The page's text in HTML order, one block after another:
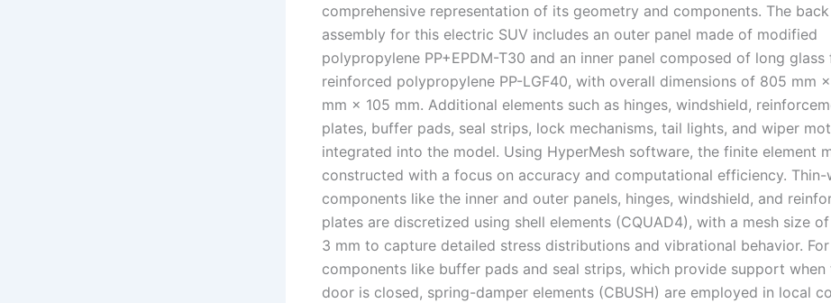
comprehensive representation of its geometry and components. The
assembly for this electric SUV includes an outer panel made of modified
polypropylene PP+EPDM-T30 and an inner panel composed of long glass
reinforced polypropylene PP-LGF40, with overall dimensions of 805 mm
mm × 105 mm. Additional elements such as hinges, windshield,
plates, buffer pads, seal strips, lock mechanisms, tail lights, and wiper
integrated into the model. Using HyperMesh software, the finite element
constructed with a focus on accuracy and computational efficiency. Thin-
components like the inner and outer panels, hinges, windshield, and
plates are discretized using shell elements (CQUAD4), with a mesh size
3 mm to capture detailed stress distributions and vibrational behavior. For
components like buffer pads and seal strips, which provide support when
door is closed, spring-damper elements (CBUSH) are employed in local